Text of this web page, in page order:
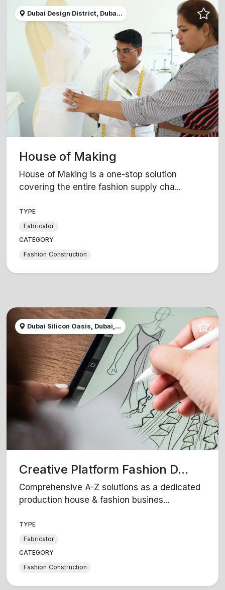
Dubai Design District, Duba...
House of Making
House of Making is a one-stop solution
covering the entire fashion supply cha...
TYPE
Fabricator
CATEGORY
Fashion Construction
Dubai Silicon Oasis, Dubai,...
Creative Platform Fashion D...
Comprehensive A-Z solutions as a dedicated
production house & fashion busines...
TYPE
Fabricator
CATEGORY
Fashion Construction